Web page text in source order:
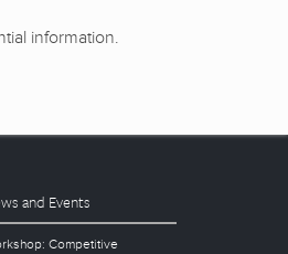
information.
and Events
Competitive